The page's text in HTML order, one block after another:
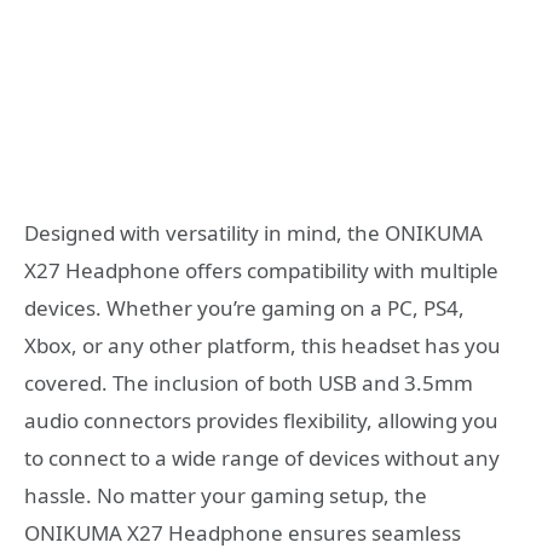
Designed with versatility in mind, the ONIKUMA
X27 Headphone offers compatibility with multiple
devices. Whether you’re gaming on a PC, PS4,
Xbox, or any other platform, this headset has you
covered. The inclusion of both USB and 3.5mm
audio connectors provides flexibility, allowing you
to connect to a wide range of devices without any
hassle. No matter your gaming setup, the
ONIKUMA X27 Headphone ensures seamless